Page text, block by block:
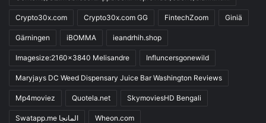
Crypto30x.com Crypto30x.com GG FintechZoom Giniä
Gärningen iBOMMA ieandrhih.shop
Imagesize:2160x3840 Melisandre Influncersgonewild
Maryjays DC Weed Dispensary Juice Bar Washington Reviews
Mp4moviez Quotela.net SkymoviesHD Bengali
Swatapp.me المانجا Wheon.com